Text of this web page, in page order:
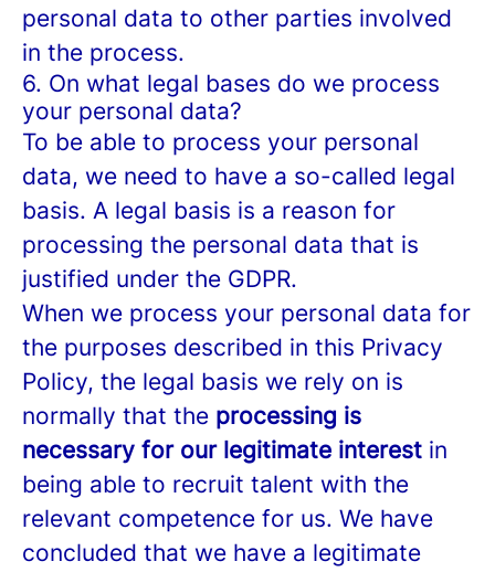
personal data to other parties involved
in the process.
6. On what legal bases do we process
your personal data?
To be able to process your personal
data, we need to have a so-called legal
basis. A legal basis is a reason for
processing the personal data that is
justified under the GDPR.
When we process your personal data for
the purposes described in this Privacy
Policy, the legal basis we rely on is
normally that the processing is
necessary for our legitimate interest in
being able to recruit talent with the
relevant competence for us. We have
concluded that we have a legitimate